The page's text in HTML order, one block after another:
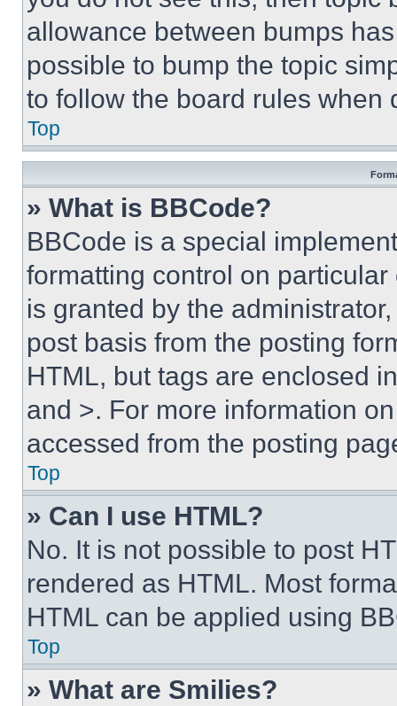
allowance between bumps
possible to bump the topic
to follow the board rules when
Top
» What is BBCode?
BBCode is a special
formatting control on
is granted by the
post basis from the posting
HTML, but tags are enclosed
and >. For more information
accessed from the posting
Top
» Can I use HTML?
No. It is not possible to post
rendered as HTML. Most
HTML can be applied using
Top
» What are Smilies?